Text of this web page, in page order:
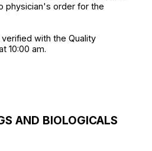
physician's order for the
with the Quality
10:00 am.
AND BIOLOGICALS